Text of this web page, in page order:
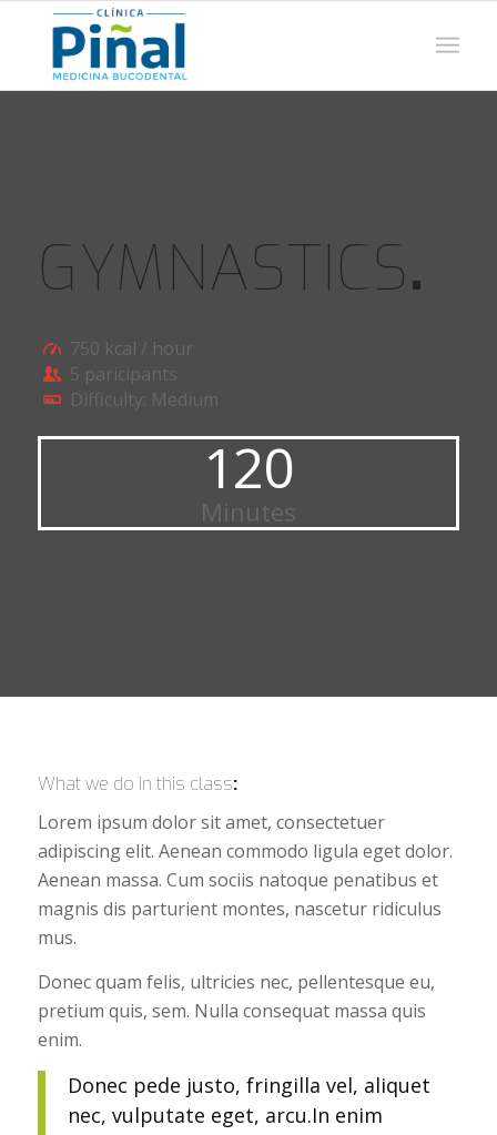
GYMNASTICS.
750 kcal / hour
5 paricipants
Difficulty: Medium
120
Minutes
What we do in this class:
Lorem ipsum dolor sit amet, consectetuer
adipiscing elit. Aenean commodo ligula eget dolor.
Aenean massa. Cum sociis natoque penatibus et
magnis dis parturient montes, nascetur ridiculus
mus.
Donec quam felis, ultricies nec, pellentesque eu,
pretium quis, sem. Nulla consequat massa quis
enim.
Donec pede justo, fringilla vel, aliquet
nec, vulputate eget, arcu.In enim